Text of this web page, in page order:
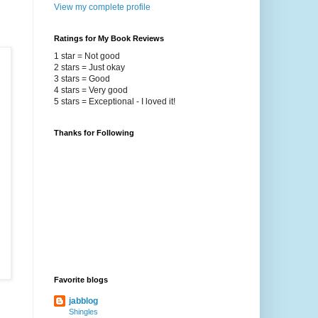
View my complete profile
Ratings for My Book Reviews
1 star = Not good
2 stars = Just okay
3 stars = Good
4 stars = Very good
5 stars = Exceptional - I loved it!
Thanks for Following
Favorite blogs
jabblog
Shingles